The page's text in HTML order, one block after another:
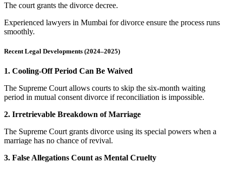
The court grants the divorce decree.
Experienced lawyers in Mumbai for divorce ensure the process runs
smoothly.
Recent Legal Developments (2024–2025)
1. Cooling-Off Period Can Be Waived
The Supreme Court allows courts to skip the six-month waiting
period in mutual consent divorce if reconciliation is impossible.
2. Irretrievable Breakdown of Marriage
The Supreme Court grants divorce using its special powers when a
marriage has no chance of revival.
3. False Allegations Count as Mental Cruelty